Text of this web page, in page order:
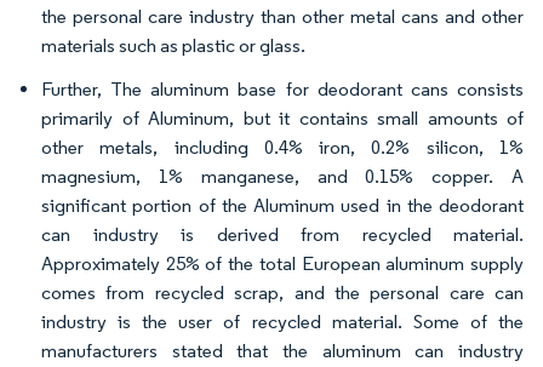
the personal care industry than other metal cans and other
materials such as plastic or glass.
Further, The aluminum base for deodorant cans consists
primarily of Aluminum, but it contains small amounts of
other metals, including 0.4% iron, 0.2% silicon, 1%
magnesium, 1% manganese, and 0.15% copper. A
significant portion of the Aluminum used in the deodorant
can industry is derived from recycled material.
Approximately 25% of the total European aluminum supply
comes from recycled scrap, and the personal care can
industry is the user of recycled material. Some of the
manufacturers stated that the aluminum can industry